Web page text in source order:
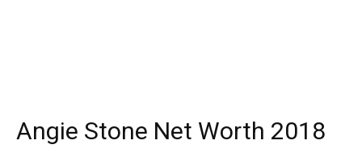
Angie Stone Net Worth 2018